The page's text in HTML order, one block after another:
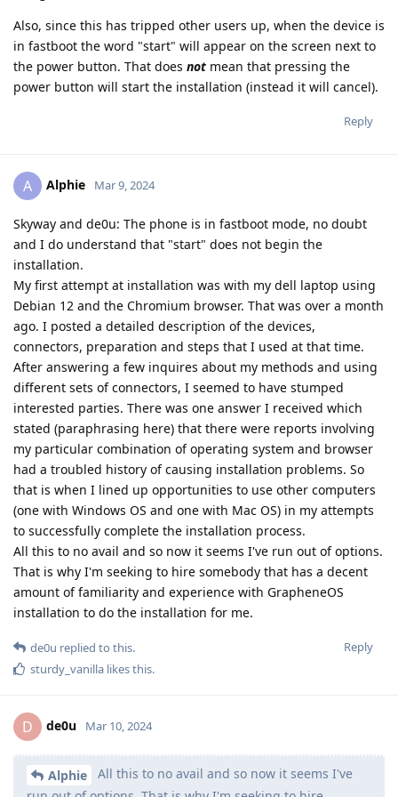
Also, since this has tripped other users up, when the device is
in fastboot the word "start" will appear on the screen next to
the power button. That does not mean that pressing the
power button will start the installation (instead it will cancel).
Reply
A Alphie Mar 9, 2024
Skyway and de0u: The phone is in fastboot mode, no doubt
and I do understand that "start" does not begin the
installation.
My first attempt at installation was with my dell laptop using
Debian 12 and the Chromium browser. That was over a month
ago. I posted a detailed description of the devices,
connectors, preparation and steps that I used at that time.
After answering a few inquires about my methods and using
different sets of connectors, I seemed to have stumped
interested parties. There was one answer I received which
stated (paraphrasing here) that there were reports involving
my particular combination of operating system and browser
had a troubled history of causing installation problems. So
that is when I lined up opportunities to use other computers
(one with Windows OS and one with Mac OS) in my attempts
to successfully complete the installation process.
All this to no avail and so now it seems I've run out of options.
That is why I'm seeking to hire somebody that has a decent
amount of familiarity and experience with GrapheneOS
installation to do the installation for me.
Reply
de0u replied to this.
sturdy_vanilla likes this.
D de0u Mar 10, 2024
Alphie
All this to no avail and so now it seems I've